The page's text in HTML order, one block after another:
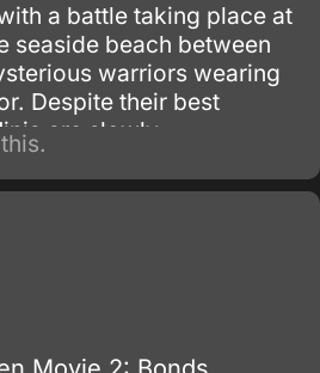
a battle taking place at
seaside beach between
warriors wearing
Despite their best
are slowly
sheer strength of their